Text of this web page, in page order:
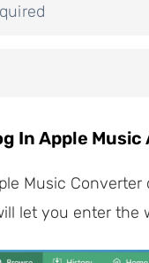
In Apple
Music
let you enter the